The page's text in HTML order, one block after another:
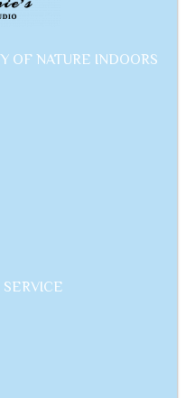
OF NATURE INDOORS
SERVICE